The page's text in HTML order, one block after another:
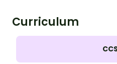
Curriculum